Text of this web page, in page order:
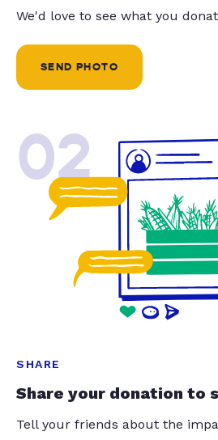
We'd love to see what you
SEND PHOTO
02
SHARE
Share your donation to
Tell your friends about the